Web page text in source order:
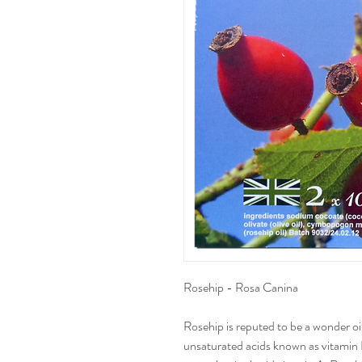
Rosehip - Rosa Canina
Rosehip is reputed to be a wonder
unsaturated acids known as